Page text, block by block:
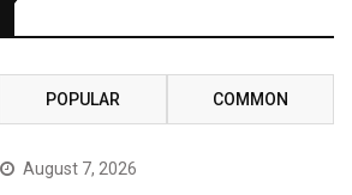
POPULAR COMMON
August 7, 2026